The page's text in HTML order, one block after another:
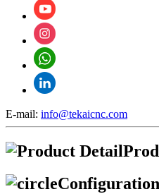
E-mail: info@tekaicnc.com
Configuration